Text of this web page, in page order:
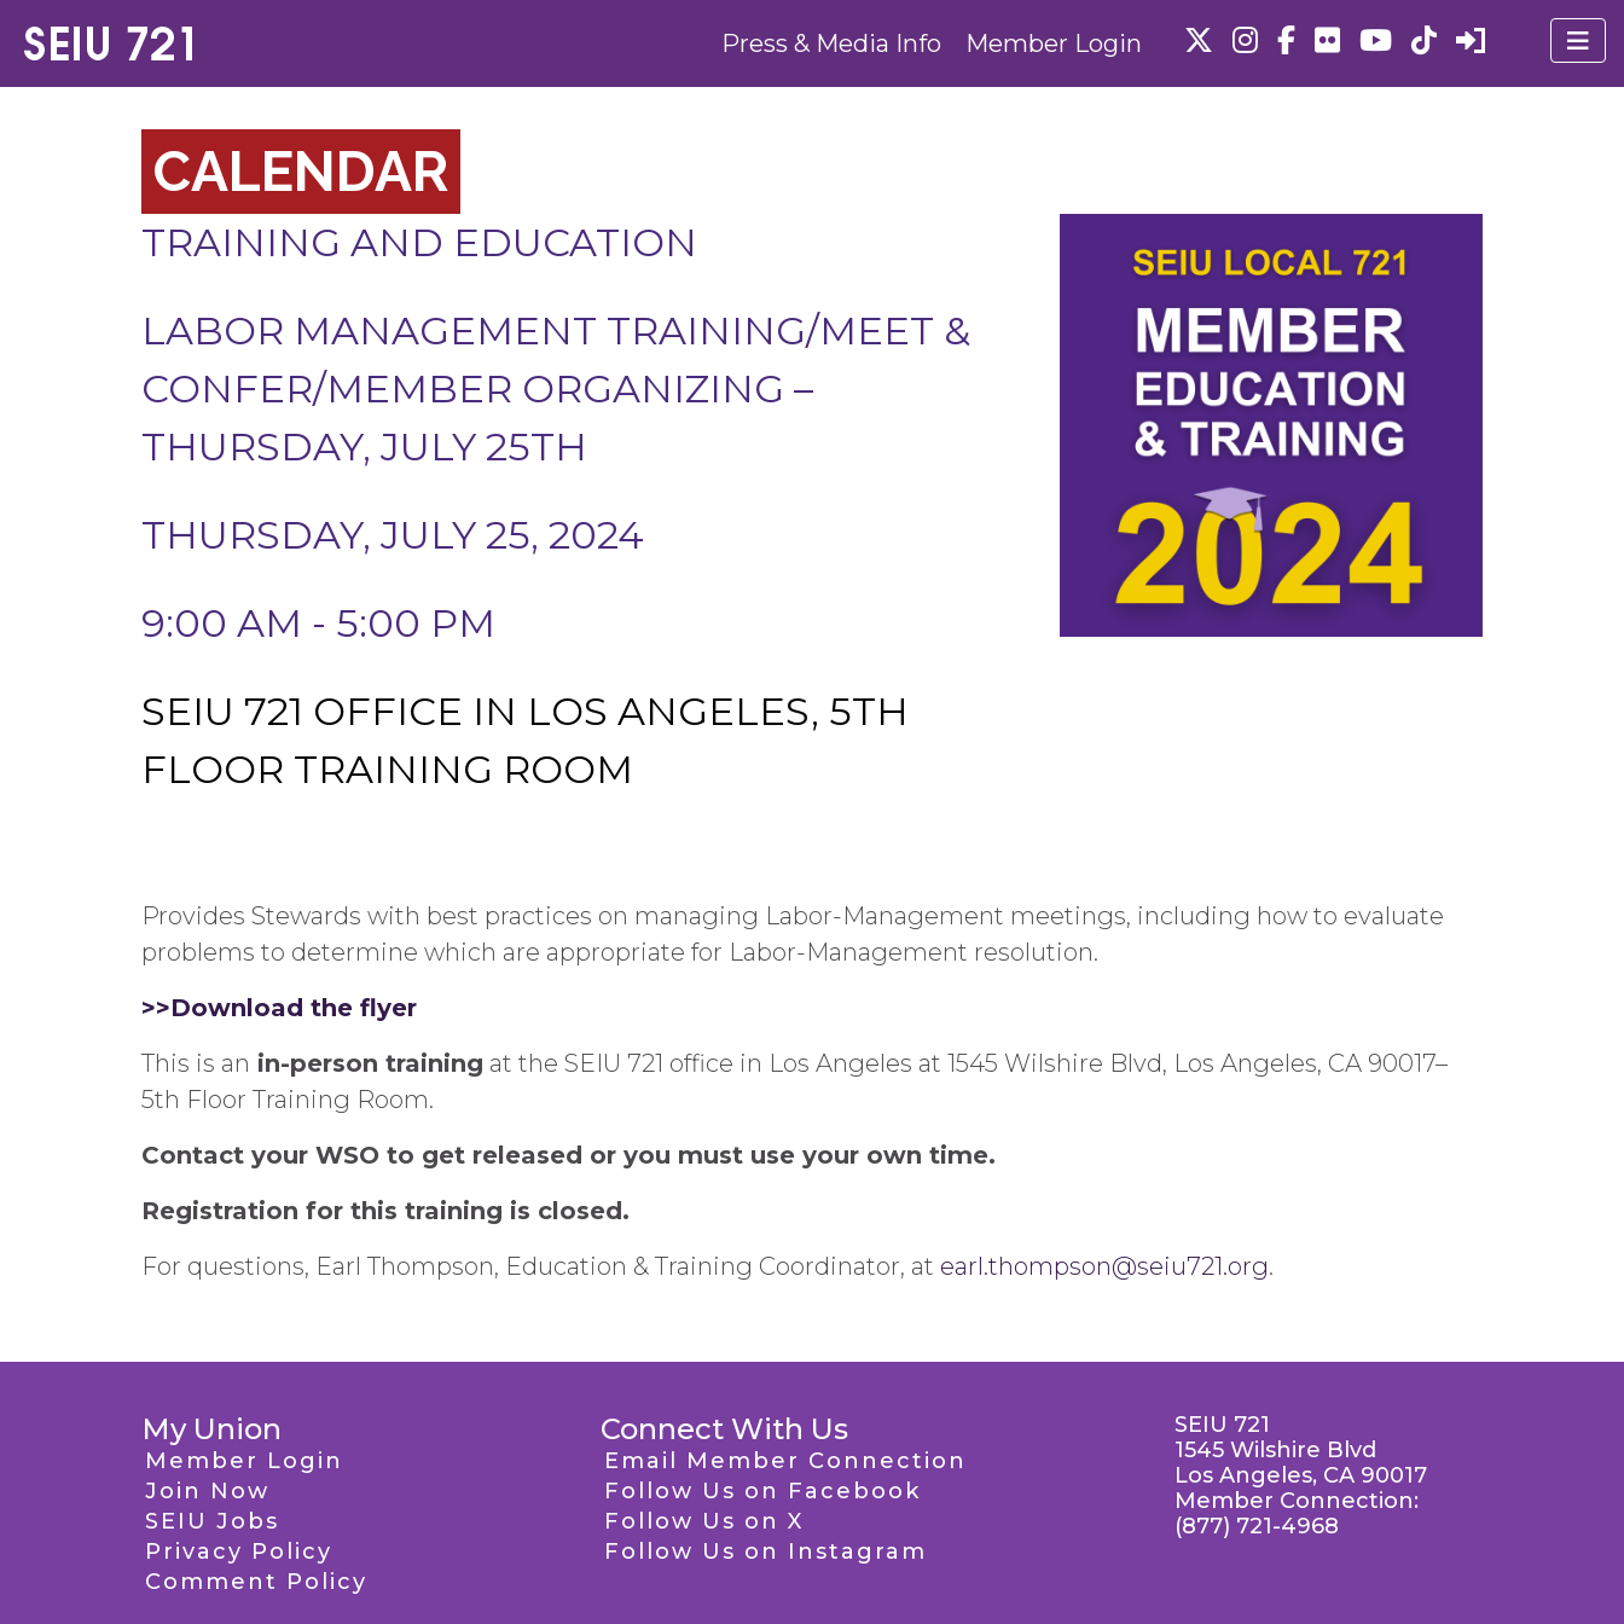
Press & Media Info Member Login
CALENDAR
TRAINING AND EDUCATION
LABOR MANAGEMENT TRAINING/MEET &
CONFER/MEMBER ORGANIZING –
THURSDAY, JULY 25TH
THURSDAY, JULY 25, 2024
9:00 AM - 5:00 PM
SEIU 721 OFFICE IN LOS ANGELES, 5TH
FLOOR TRAINING ROOM
Provides Stewards with best practices on managing Labor-Management meetings, including how to evaluate
problems to determine which are appropriate for Labor-Management resolution.
>>Download the flyer
This is an in-person training at the SEIU 721 office in Los Angeles at 1545 Wilshire Blvd, Los Angeles, CA 90017–
5th Floor Training Room.
Contact your WSO to get released or you must use your own time.
Registration for this training is closed.
For questions, Earl Thompson, Education & Training Coordinator, at earl.thompson@seiu721.org.
My Union
Member Login
Join Now
SEIU Jobs
Privacy Policy
Comment Policy
Connect With Us
Email Member Connection
Follow Us on Facebook
Follow Us on X
Follow Us on Instagram
SEIU 721
1545 Wilshire Blvd
Los Angeles, CA 90017
Member Connection:
(877) 721-4968